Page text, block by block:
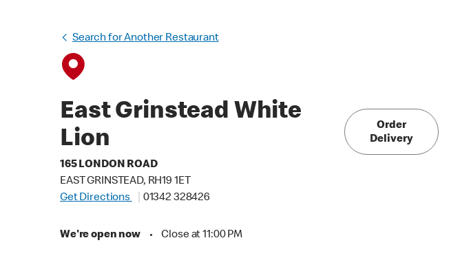
Search for Another Restaurant
East Grinstead White
Lion
165 LONDON ROAD
EAST GRINSTEAD, RH19 1ET
Get Directions
01342 328426
We're open now • Close at 11:00 PM
Order
Delivery